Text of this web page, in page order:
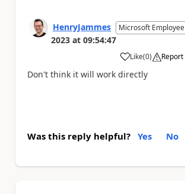
HenryJammes Microsoft Employee
2023 at 09:54:47
Like
a (0) Report
Don't think it will work directly
Was this reply helpful? Yes No